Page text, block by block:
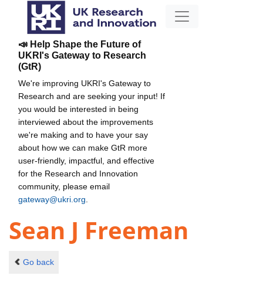
📣 Help Shape the Future of
UKRI's Gateway to Research
(GtR)
We're improving UKRI's Gateway to
Research and are seeking your input! If
you would be interested in being
interviewed about the improvements
we're making and to have your say
about how we can make GtR more
user-friendly, impactful, and effective
for the Research and Innovation
community, please email
gateway@ukri.org
Sean J Freeman
Go back